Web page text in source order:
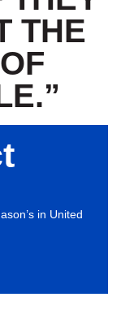
THE
in United